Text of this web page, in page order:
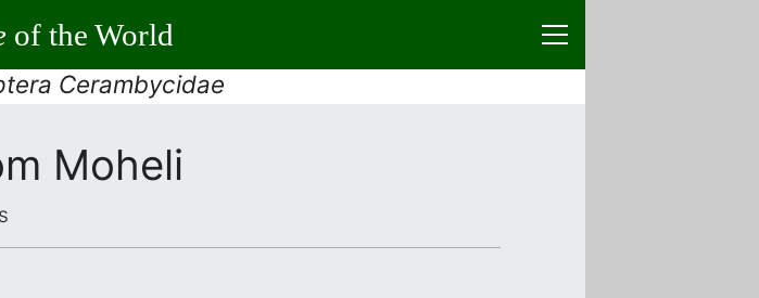
of the World
Cerambycidae
Moheli